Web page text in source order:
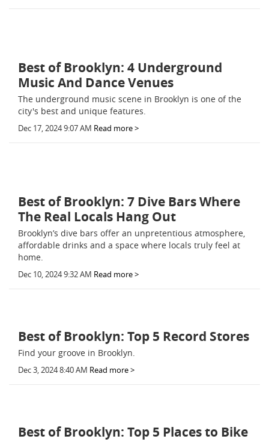
Best of Brooklyn: 4 Underground
Music And Dance Venues
The underground music scene in Brooklyn is one of the
city's best and unique features.
Dec 17, 2024 9:07 AM Read more >
Best of Brooklyn: 7 Dive Bars Where
The Real Locals Hang Out
Brooklyn’s dive bars offer an unpretentious atmosphere,
affordable drinks and a space where locals truly feel at
home.
Dec 10, 2024 9:32 AM Read more >
Best of Brooklyn: Top 5 Record Stores
Find your groove in Brooklyn.
Dec 3, 2024 8:40 AM Read more >
Best of Brooklyn: Top 5 Places to Bike